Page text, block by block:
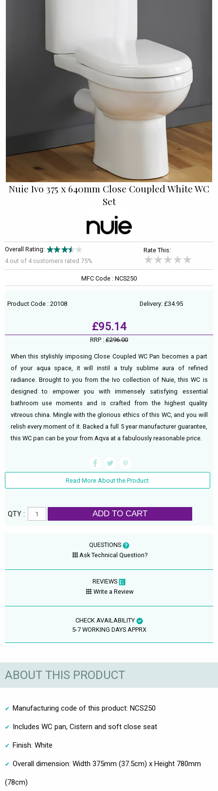
Nuie Ivo 375 x 640mm Close Coupled White WC
Set
Overall Rating:
4 out of 4 customers rated 75%
Rate This:
MFC Code : NCS250
Product Code : 20108 Delivery: £34.95
£95.14
RRP : £296.00
When this stylishly imposing Close Coupled WC Pan becomes a part
of your aqua space, it will instil a truly sublime aura of refined
radiance. Brought to you from the Ivo collection of Nuie, this WC is
designed to empower you with immensely satisfying essential
bathroom use moments and is crafted from the highest quality
vitreous china. Mingle with the glorious ethics of this WC, and you will
relish every moment of it. Backed a full 5 year manufacturer guarantee,
this WC pan can be your from Aqva at a fabulously reasonable price.
Read More About the Product
QTY : ADD TO CART
QUESTIONS
Ask Technical Question?
REVIEWS
Write a Review
CHECK AVAILABILITY
5-7 WORKING DAYS APPRX
ABOUT THIS PRODUCT
Manufacturing code of this product: NCS250
Includes WC pan, Cistern and soft close seat
Finish: White
Overall dimension: Width 375mm (37.5cm) x Height 780mm
(78cm)